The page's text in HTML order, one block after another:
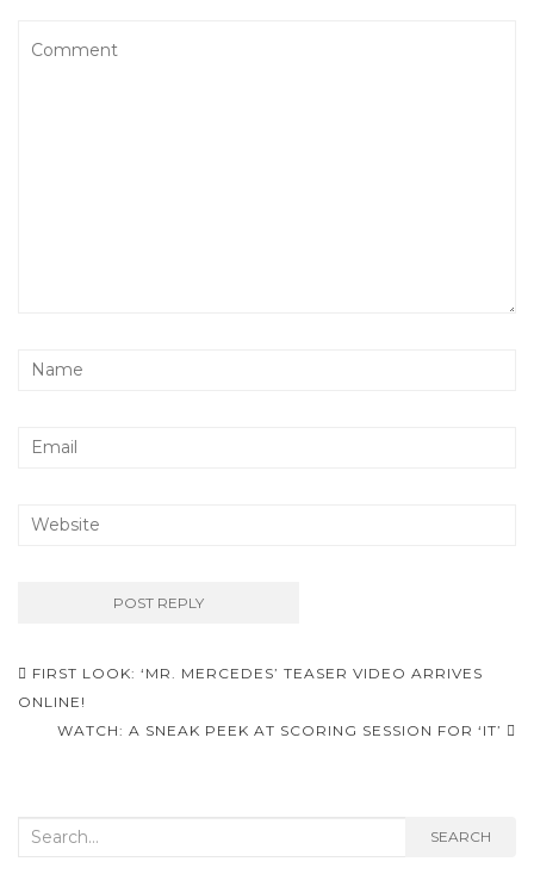
Post navigation
FIRST LOOK: ‘MR. MERCEDES’ TEASER VIDEO ARRIVES
ONLINE!
WATCH: A SNEAK PEEK AT SCORING SESSION FOR ‘IT’
Search for: SEARCH